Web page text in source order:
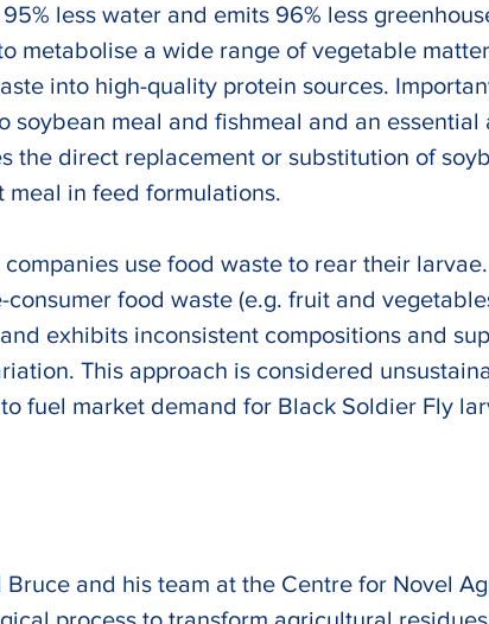
less water and emits 96% less
metabolise a wide range of vegetable
into high-quality protein sources.
meal and fishmeal and an essential
the direct replacement or substitution of
in feed formulations.
use food waste to rear their
food waste (e.g. fruit and
exhibits inconsistent compositions and
This approach is considered
fuel market demand for Black Soldier Fly
and his team at the Centre for Novel